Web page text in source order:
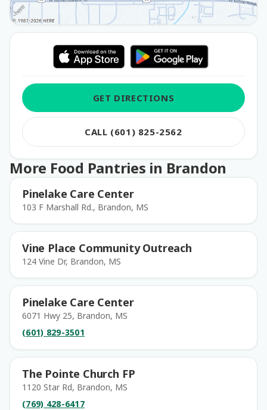
GET DIRECTIONS
CALL (601) 825-2562
More Food Pantries in Brandon
Pinelake Care Center
103 F Marshall Rd., Brandon, MS
Vine Place Community Outreach
124 Vine Dr, Brandon, MS
Pinelake Care Center
6071 Hwy 25, Brandon, MS
(601) 829-3501
The Pointe Church FP
1120 Star Rd, Brandon, MS
(769) 428-6417